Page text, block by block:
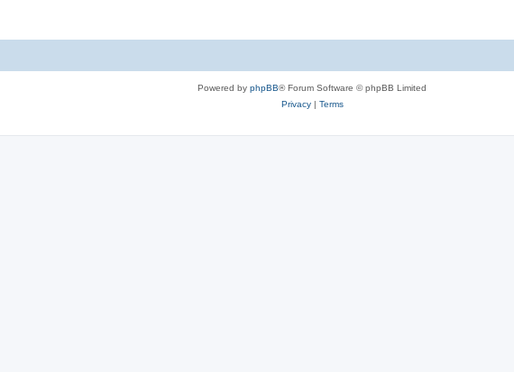
Powered by phpBB® Forum Software © phpBB Limited
Privacy| Terms